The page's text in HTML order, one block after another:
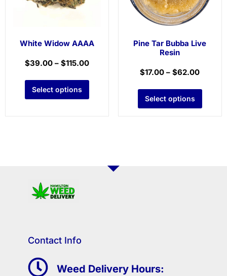
White Widow AAAA
$39.00 –$115.00
Select options
Pine Tar Bubba Live
Resin
$17.00 –$62.00
Select options
Contact Info
Weed Delivery Hours: